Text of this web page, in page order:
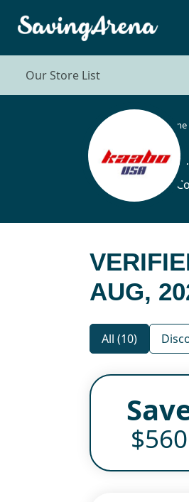
Our Store List
Home
10
AUG,
All (10)
$560